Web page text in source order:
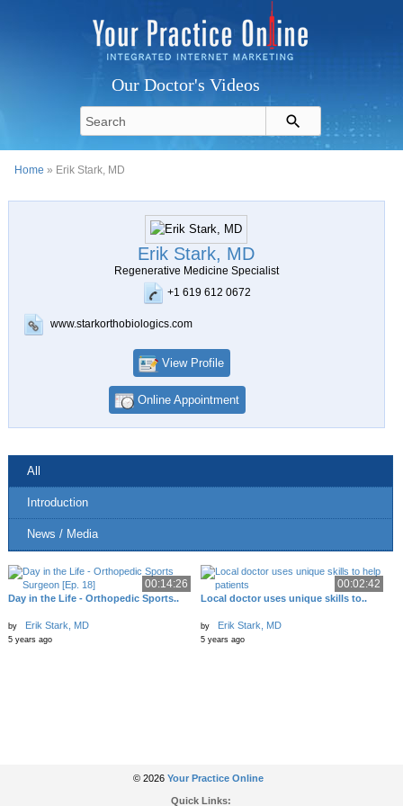
Our Doctor's Videos
Home » Erik Stark, MD
Erik Stark, MD
Regenerative Medicine Specialist
+1 619 612 0672
www.starkorthobiologics.com
View Profile
Online Appointment
All
Introduction
News / Media
00:14:26
Day in the Life - Orthopedic Sports..
by Erik Stark, MD
5 years ago
00:02:42
Local doctor uses unique skills to..
by Erik Stark, MD
5 years ago
© 2026 Your Practice Online
Quick Links: